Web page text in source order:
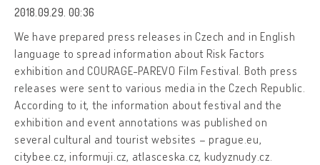
2018.09.29. 00:36
We have prepared press releases in Czech and in English
language to spread information about Risk Factors
exhibition and COURAGE-PAREVO Film Festival. Both press
releases were sent to various media in the Czech Republic.
According to it, the information about festival and the
exhibition and event annotations was published on
several cultural and tourist websites – prague.eu,
citybee.cz, informuji.cz, atlasceska.cz, kudyznudy.cz.